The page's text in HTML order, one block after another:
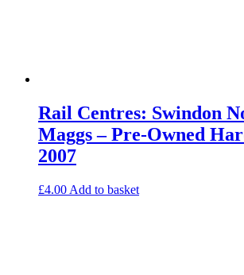
Rail Centres: Swindon
Maggs – Pre-Owned
2007
£4.00 Add to basket